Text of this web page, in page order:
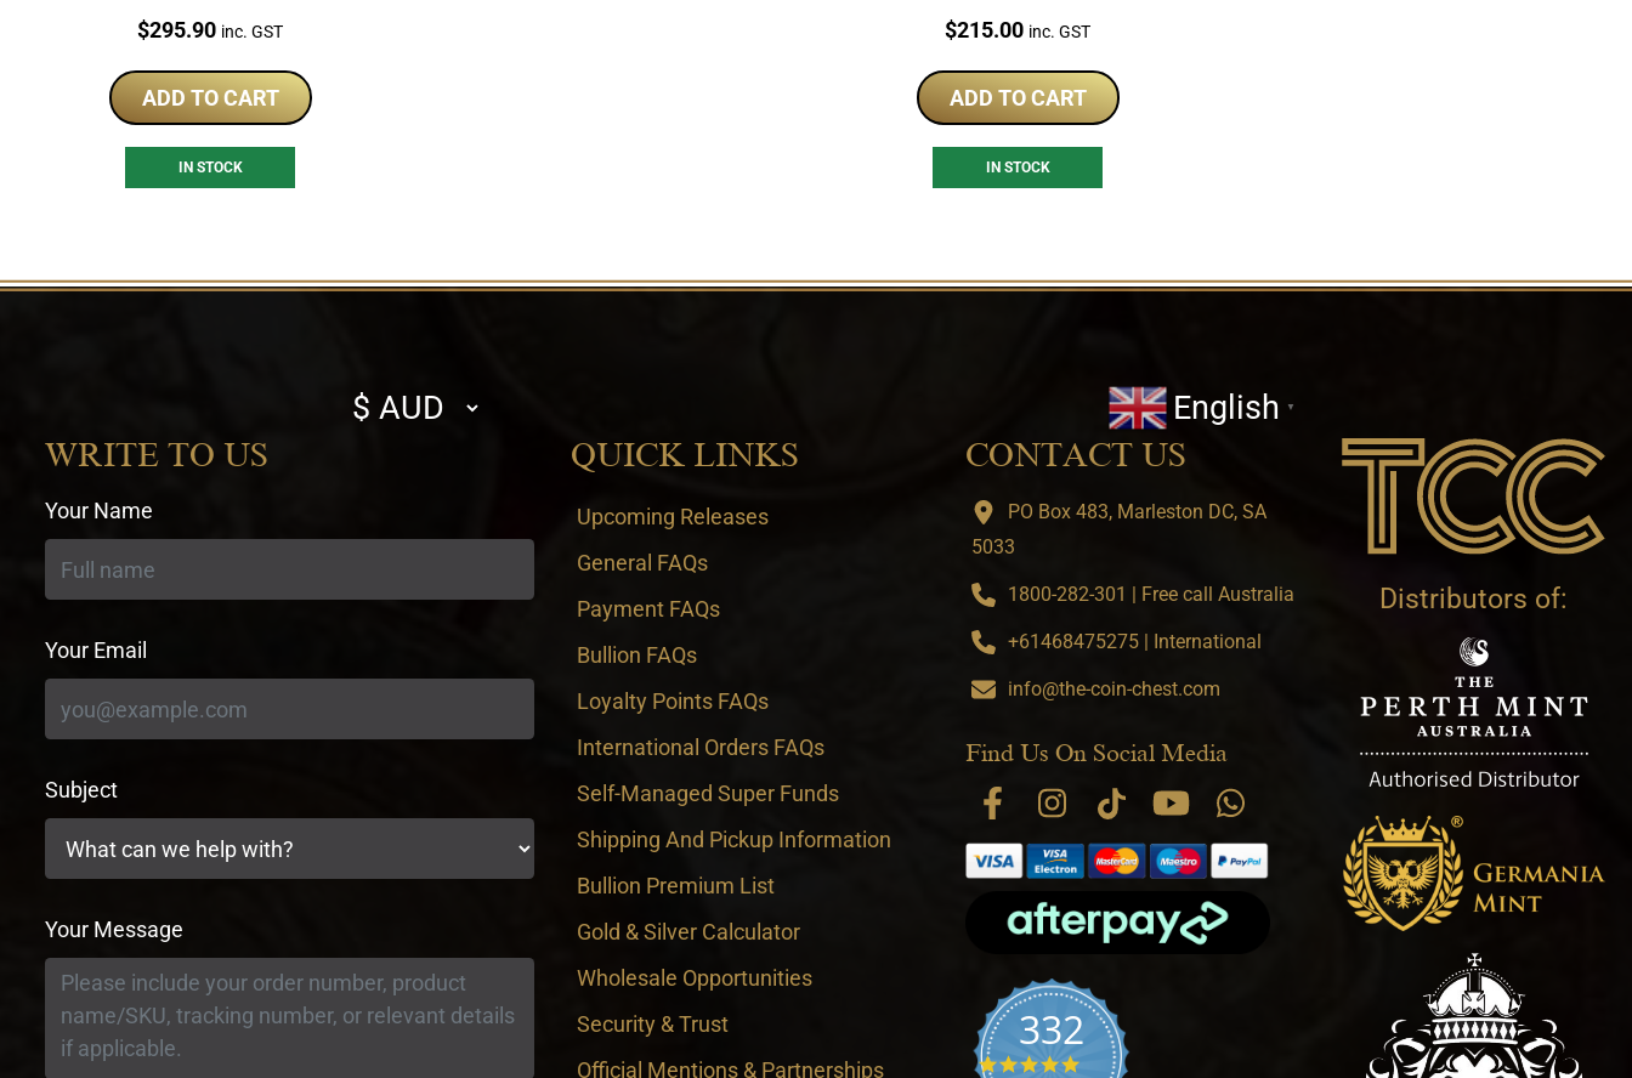
Nations 1oz Silver Coin
Price:
$295.90 inc. GST
ADD TO CART
IN STOCK
Sterling Silver Coin Set
Price:
$215.00 inc. GST
ADD TO CART
IN STOCK
Select
currency
English ▼
WRITE TO US
Your Name
Your Email
Subject
Your Message
QUICK LINKS
Upcoming Releases
General FAQs
Payment FAQs
Bullion FAQs
Loyalty Points FAQs
International Orders FAQs
Self-Managed Super Funds
Shipping And Pickup Information
Bullion Premium List
Gold & Silver Calculator
Wholesale Opportunities
Security & Trust
Official Mentions & Partnerships
CONTACT US
PO Box 483, Marleston DC, SA
5033
1800-282-301 | Free call Australia
+61468475275 | International
info@the-coin-chest.com
Find Us On Social Media
332
4.9 star rating
Distributors of: